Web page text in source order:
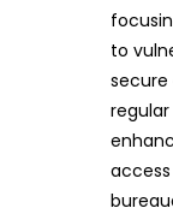
to
secure